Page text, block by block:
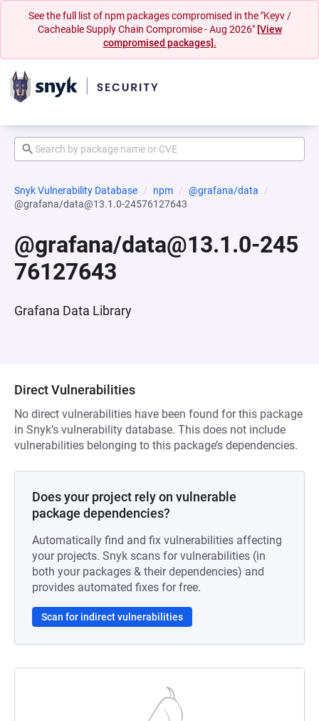
See the full list of npm packages compromised in the "Keyv /
Cacheable Supply Chain Compromise - Aug 2026" [View
compromised packages].
Snyk Vulnerability Database npm
@grafana/data
@grafana/data@13.1.0-24576127643
@grafana/data@13.1.0-245
76127643
Grafana Data Library
Direct Vulnerabilities
No direct vulnerabilities have been found for this package
in Snyk’s vulnerability database. This does not include
vulnerabilities belonging to this package’s dependencies.
Does your project rely on vulnerable
package dependencies?
Automatically find and fix vulnerabilities affecting
your projects. Snyk scans for vulnerabilities (in
both your packages & their dependencies) and
provides automated fixes for free.
Scan for indirect vulnerabilities